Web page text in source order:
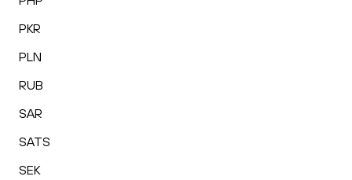
PKR
PLN
RUB
SAR
SATS
SEK